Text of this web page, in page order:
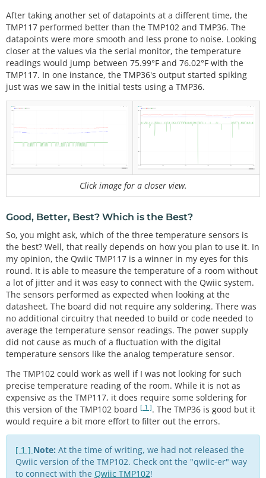
  }
else {
    Serial.
println("TMP102[°C]");
    Serial.
print(",");
    Serial.
print( "TMP36[°C]");
    Serial.
print("," );
    Serial.
print("TMP102[°F]");
    Serial.
print(",");
"TMP36[°F]");
}
{
//get TMP102 sensor readings
float
tmp102_tempF = sensor0. readTempF
//get TMP36 readings and calculate
  tmp36_voltage
= analogRead (A0) * 0.004882814 ;
//convert the analog reading, which varies from 0
to 1023, back to a voltage value from 0-5 volts
  tmp36_degC
= (tmp36_voltage - 0.5) * 100.0 ;
//convert the voltage to a temperature in degrees
Celsius
  tmp36_degF
tmp36_degC * ( 9.0 / + ; //
convert the voltage to a temperature in degrees Fa
hrenheit
if (output_select = = 0 ) {
// Print temperature in °C
//Serial.print("Temperature in Celsius: ");
    Serial.
println (tmp102_tempC);
//TMP102 temper
ature
    Serial.
print ("," ); //seperator
    Serial.
println(tmp36_degC);//TMP36 temperature
  }
  else
if (output_select == 1) {
// Print temperature in °F
  Resources/Libraries:
  Wire.h (included with Arduino IDE)
  SparkFunTMP117.h (included in the src folder) ht
tp://librarymanager/All#SparkFun_TMP117
  SparkFunTMP102.h (included in the src folder) ht
tps://github.com/sparkfun/SparkFun_TMP102_Arduino_
  Arduino 1.8.9+
  License:
p://opensource.org/licenses/MIT)
****************************/
/*
  NOTE: For the most accurate readings using the T
MP117:
  - Avoid heavy bypass traffic on the I2C bus
  - Use the highest available communication speeds
  - Use the minimal supply voltage acceptable for
the system
  - Place device horizontally and out of any airfl
ow when storing
  For more information on reaching the most accura
te readings from the sensor,
with TMP116" datasheet that is
  linked on Page 35 of the TMP117's datasheet
*/
#include <Wire.h>            // Used to establish
serial communication on the I2C bus
ecieve specific information from our sensor
#include "SparkFunTMP102.h" // Used to send and re
After taking another set of datapoints at a different time, the
TMP117 performed better than the TMP102 and TMP36. The
datapoints were more smooth and less prone to noise. Looking
closer at the values via the serial monitor, the temperature
readings would jump between 75.99°F and 76.02°F with the
TMP117. In one instance, the TMP36's output started spiking
just was we saw in the initial tests using a TMP36.
Click image for a closer view.
Good, Better, Best? Which is the Best?
So, you might ask, which of the three temperature sensors is
the best? Well, that really depends on how you plan to use it. In
my opinion, the Qwiic TMP117 is a winner in my eyes for this
round. It is able to measure the temperature of a room without
a lot of jitter and it was easy to connect with the Qwiic system.
The sensors performed as expected when looking at the
datasheet. The board did not require any soldering. There was
no additional circuitry that needed to build or code needed to
average the temperature sensor readings. The power supply
did not cause as much of a fluctuation with the digital
temperature sensors like the analog temperature sensor.
The TMP102 could work as well if I was not looking for such
precise temperature reading of the room. While it is not as
expensive as the TMP117, it does require some soldering for
this version of the TMP102 board [ 1 ]. The TMP36 is good but it
would require a bit more effort to filter out the errors.
[ 1 ] Note: At the time of writing, we had not released the
Qwiic version of the TMP102. Check ont the "qwiic-er" way
to connect with the Qwiic TMP102!